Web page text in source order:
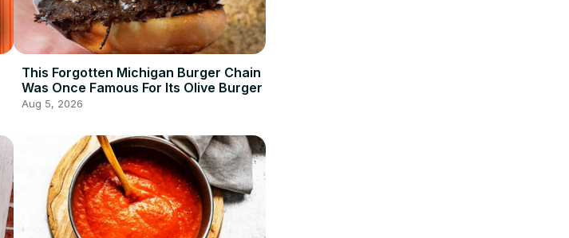
This Forgotten Michigan Burger Chain
Was Once Famous For Its Olive Burger
Aug 5, 2026